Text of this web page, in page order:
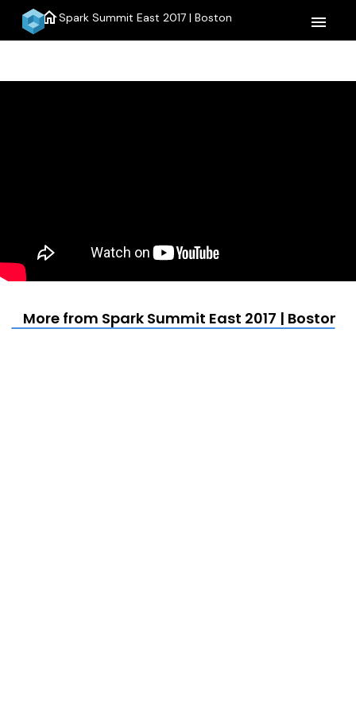
homeSpark Summit East 2017 | Boston menu
More from Spark Summit East 2017 | Boston